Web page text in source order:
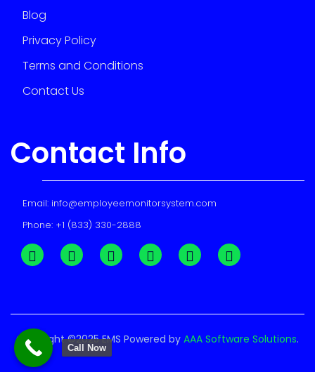
Blog
Privacy Policy
Terms and Conditions
Contact Us
Contact Info
Email: info@employeemonitorsystem.com
Phone: +1 (833) 330-2888
Copyright ©2025 EMS Powered by AAA Software Solutions.
Call Now